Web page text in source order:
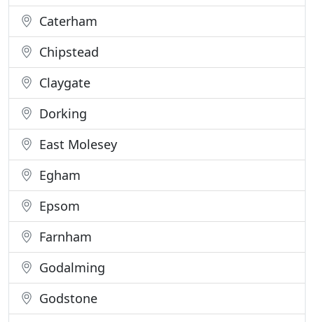
Caterham
Chipstead
Claygate
Dorking
East Molesey
Egham
Epsom
Farnham
Godalming
Godstone